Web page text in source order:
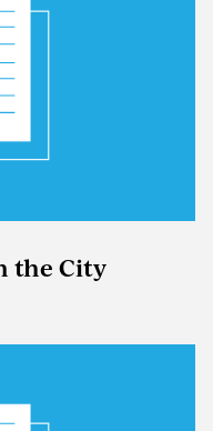
the City